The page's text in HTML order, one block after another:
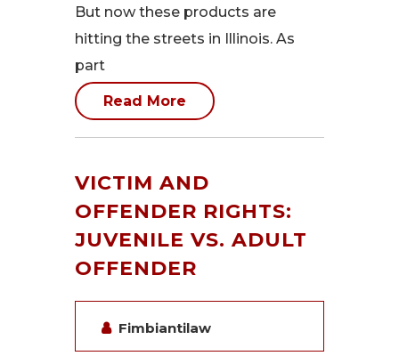
But now these products are
hitting the streets in Illinois. As
part
Read More
VICTIM AND
OFFENDER RIGHTS:
JUVENILE VS. ADULT
OFFENDER
Fimbiantilaw